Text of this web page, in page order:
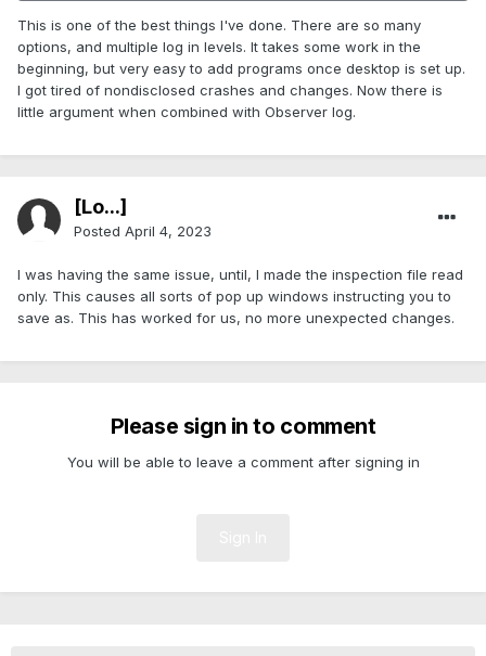
This is one of the best things I've done. There are so many
options, and multiple log in levels. It takes some work in the
beginning, but very easy to add programs once desktop is set up.
I got tired of nondisclosed crashes and changes. Now there is
little argument when combined with Observer log.
[Lo...]
Posted April 4, 2023
I was having the same issue, until, I made the inspection file read
only. This causes all sorts of pop up windows instructing you to
save as. This has worked for us, no more unexpected changes.
Please sign in to comment
You will be able to leave a comment after signing in